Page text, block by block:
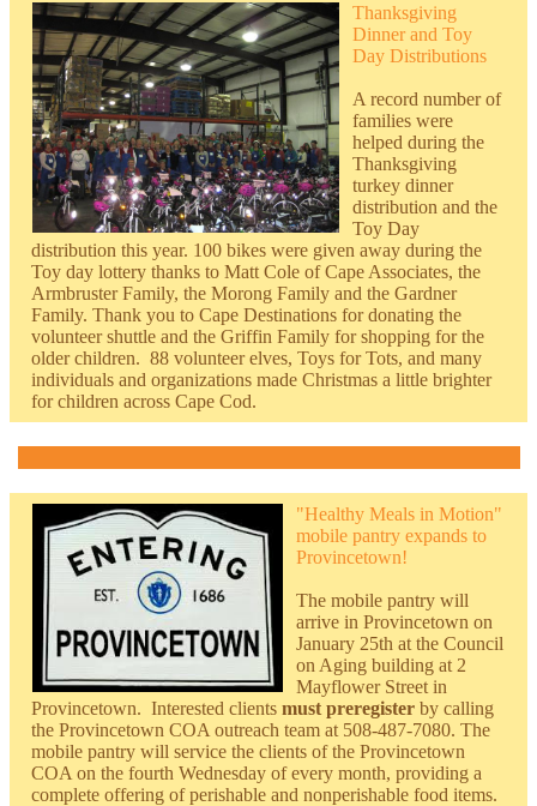
Thanksgiving
Dinner and Toy
Day Distributions
A record number of
families were
helped during the
Thanksgiving
turkey dinner
distribution and the
Toy Day
distribution this year. 100 bikes were given away during the
Toy day lottery thanks to Matt Cole of Cape Associates, the
Armbruster Family, the Morong Family and the Gardner
Family. Thank you to Cape Destinations for donating the
volunteer shuttle and the Griffin Family for shopping for the
older children. 88 volunteer elves, Toys for Tots, and many
individuals and organizations made Christmas a little brighter
for children across Cape Cod.
"Healthy Meals in Motion"
mobile pantry expands to
Provincetown!
The mobile pantry will
arrive in Provincetown on
January 25th at the Council
on Aging building at 2
Mayflower Street in
Provincetown. Interested clients must preregister by calling
the Provincetown COA outreach team at 508-487-7080. The
mobile pantry will service the clients of the Provincetown
COA on the fourth Wednesday of every month, providing a
complete offering of perishable and nonperishable food items.